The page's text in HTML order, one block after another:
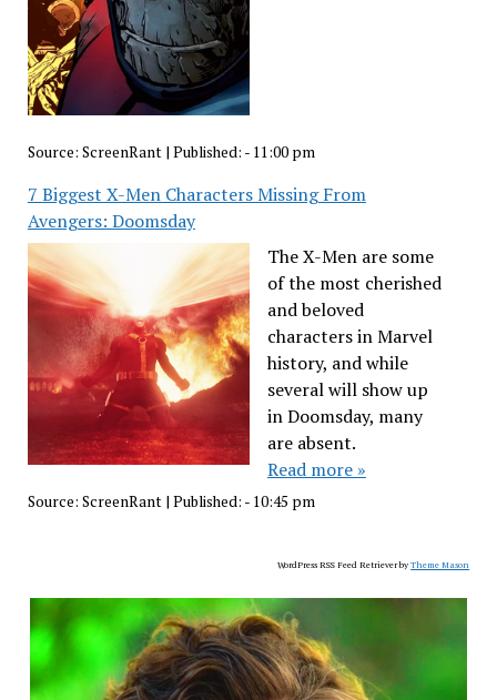
Source: ScreenRant | Published: - 11:00 pm
7 Biggest X-Men Characters Missing From
Avengers: Doomsday
The X-Men are some
of the most cherished
and beloved
characters in Marvel
history, and while
several will show up
in Doomsday, many
are absent.
Read more »
Source: ScreenRant| Published: - 10:45 pm
WordPress RSS Feed Retriever byTheme Mason